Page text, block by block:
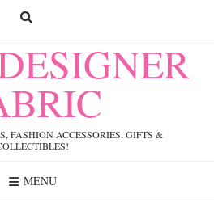
FASHION ACCESSORIES, GIFTS &
MENU